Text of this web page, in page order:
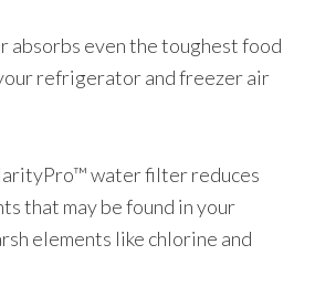
even the toughest food
refrigerator and freezer air
water filter reduces
that may be found in your
elements like chlorine and